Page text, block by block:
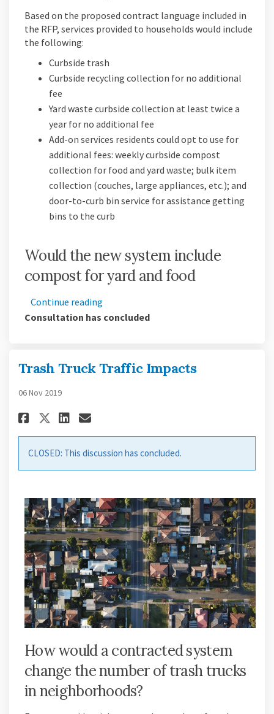
Based on the proposed contract language included in
the RFP, services provided to households would include
the following:
Curbside trash
Curbside recycling collection for no additional
fee
Yard waste curbside collection at least twice a
year for no additional fee
Add-on services residents could opt to use for
additional fees: weekly curbside compost
collection for food and yard waste; bulk item
collection (couches, large appliances, etc.); and
door-to-curb bin service for assistance getting
bins to the curb
Would the new system include
compost for yard and food
Continue reading
Consultation has concluded
Trash Truck Traffic Impacts
06 Nov 2019
Share Trash Truck Traffic
Share Trash Truck Traffic
Share Trash Truck
Email Trash Truck
CLOSED: This discussion has concluded.
How would a contracted system
change the number of trash trucks
in neighborhoods?